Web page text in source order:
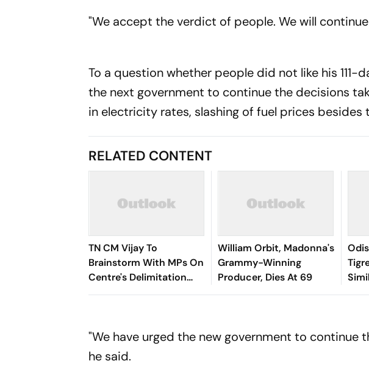
"We accept the verdict of people. We will
To a question whether people did not like his 111-
the next government to continue the decisions
in electricity rates, slashing of fuel prices besides
RELATED CONTENT
TN CM Vijay To
Brainstorm With MPs On
Centre's Delimitation
Proposal, DMK To
William Orbit, Madonna's
Grammy-Winning
Producer, Dies At 69
"We have urged the new government to continue
he said.